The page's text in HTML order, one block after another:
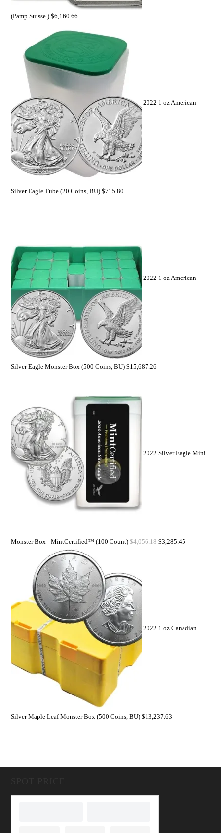
(Pamp Suisse ) $6,160.66
2022 1 oz American
Silver Eagle Tube (20 Coins, BU) $715.80
2022 1 oz American
Silver Eagle Monster Box (500 Coins, BU) $15,687.26
2022 Silver Eagle Mini
Monster Box - MintCertified™ (100 Count) $4,056.18 $3,285.45
2022 1 oz Canadian
Silver Maple Leaf Monster Box (500 Coins, BU) $13,237.63